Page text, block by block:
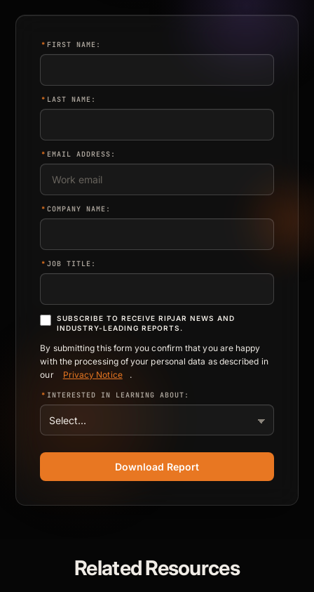
* FIRST NAME:
* LAST NAME:
* EMAIL ADDRESS:
* COMPANY NAME:
* JOB TITLE:
SUBSCRIBE TO RECEIVE RIPJAR NEWS AND
INDUSTRY-LEADING REPORTS.
By submitting this form you confirm that you are happy
with the processing of your personal data as described in
our
Privacy Notice .
* INTERESTED IN LEARNING ABOUT:
Download Report
Related Resources